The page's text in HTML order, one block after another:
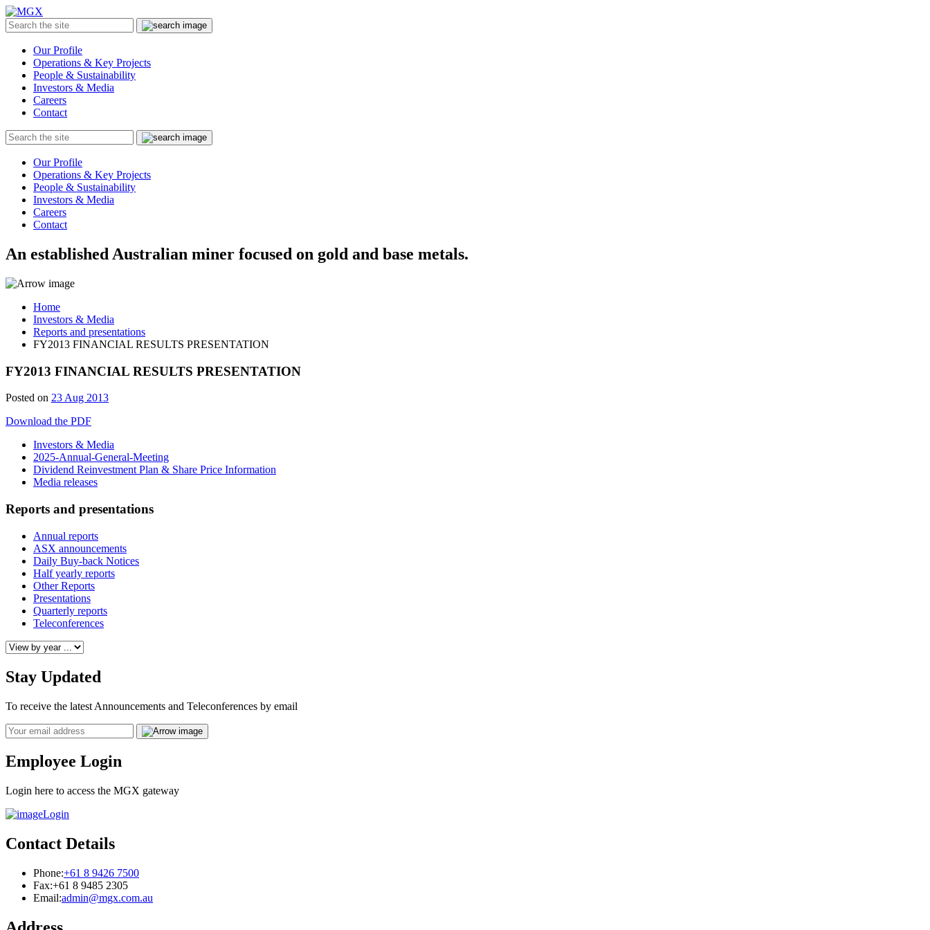
Menu
Search
the
Submit
Our Profile
Operations & Key Projects
People & Sustainability
Investors & Media
Careers
Contact
Search
the
Submit
Our Profile
Operations & Key Projects
People & Sustainability
Investors & Media
Careers
Contact
An established Australian miner focused on gold and base metals.
Home
Investors & Media
Reports and presentations
FY2013 FINANCIAL RESULTS PRESENTATION
FY2013 FINANCIAL RESULTS PRESENTATION
Posted on 23 Aug 201328
Download the PDF
Investors & Media
2025-Annual-General-Meeting
Dividend Reinvestment Plan & Share Price Information
Media releases
Reports and presentations
Annual reports
ASX announcements
Daily Buy-back Notices
Half yearly reports
Other Reports
Presentations
Quarterly reports
Teleconferences
Stay Updated
To receive the latest Announcements and Teleconferences by email
Email
Employee Login
Login here to access the MGX gateway
Login
Contact Details
Phone:+61 8 9426 7500
Fax:+61 8 9485 2305
Email:admin@mgx.com.au